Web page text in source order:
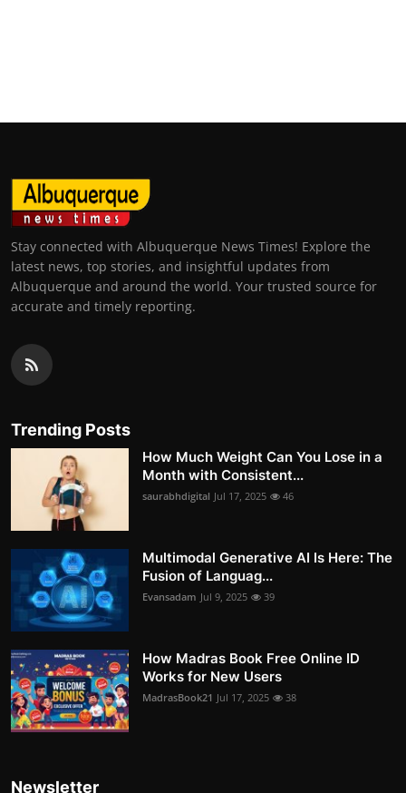
Stay connected with Albuquerque News Times! Explore the
latest news, top stories, and insightful updates from
Albuquerque and around the world. Your trusted source for
accurate and timely reporting.
Trending Posts
How Much Weight Can You Lose in a
Month with Consistent...
saurabhdigital Jul 17, 2025 46
Multimodal Generative AI Is Here: The
Fusion of Languag...
Evansadam Jul 9, 2025 39
How Madras Book Free Online ID
Works for New Users
MadrasBook21 Jul 17, 2025 38
Newsletter